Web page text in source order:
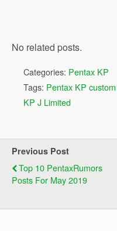
No related posts.
Categories: Pentax KP
Tags: Pentax KP
KP J Limited
Previous Post
Top 10 PentaxRumors
Posts For May 2019